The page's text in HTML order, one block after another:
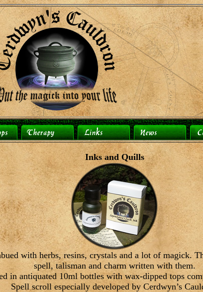
Inks and Quills
with herbs, resins, crystals and a lot of magick.
spell, talisman and charm written with them.
in antiquated 10ml bottles with wax-dipped tops
Spell scroll especially developed by Cerdwyn’s